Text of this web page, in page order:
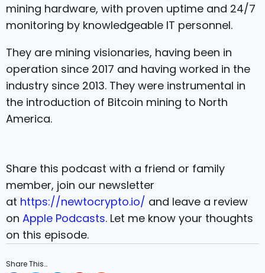
mining hardware, with proven uptime and 24/7
monitoring by knowledgeable IT personnel.
They are mining visionaries, having been in
operation since 2017 and having worked in the
industry since 2013. They were instrumental in
the introduction of Bitcoin mining to North
America.
Share this podcast with a friend or family
member, join our newsletter
at https://newtocrypto.io/ and leave a review
on Apple Podcasts. Let me know your thoughts
on this episode.
Share This…